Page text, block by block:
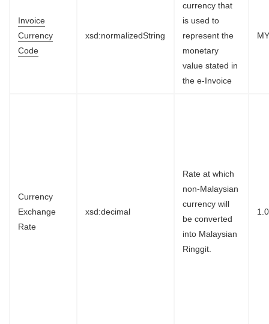
Invoice
Currency
Code
xsd:normalizedString
currency that
is used to
represent the
monetary
value stated in
the e-Invoice
Currency
Exchange
Rate
xsd:decimal
Rate at which
non-Malaysian
currency will
be converted
into Malaysian
Ringgit.
1.0